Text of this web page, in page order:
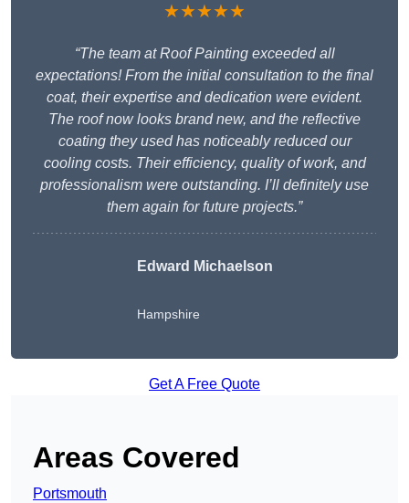
★★★★★
“The team at Roof Painting exceeded all
expectations! From the initial consultation to the final
coat, their expertise and dedication were evident.
The roof now looks brand new, and the reflective
coating they used has noticeably reduced our
cooling costs. Their efficiency, quality of work, and
professionalism were outstanding. I’ll definitely use
them again for future projects.”
Edward Michaelson
Hampshire
Get A Free Quote
Areas Covered
Portsmouth